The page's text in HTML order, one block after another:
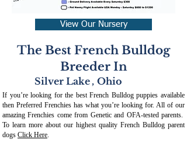
View Our Nursery
The Best French Bulldog
Breeder In
Silver Lake , Ohio
If you’re looking for the best French Bulldog puppies available
then Preferred Frenchies has what you’re looking for. All of our
amazing Frenchies come from Genetic and OFA-tested parents.
To learn more about our highest quality French Bulldog parent
dogs Click Here.